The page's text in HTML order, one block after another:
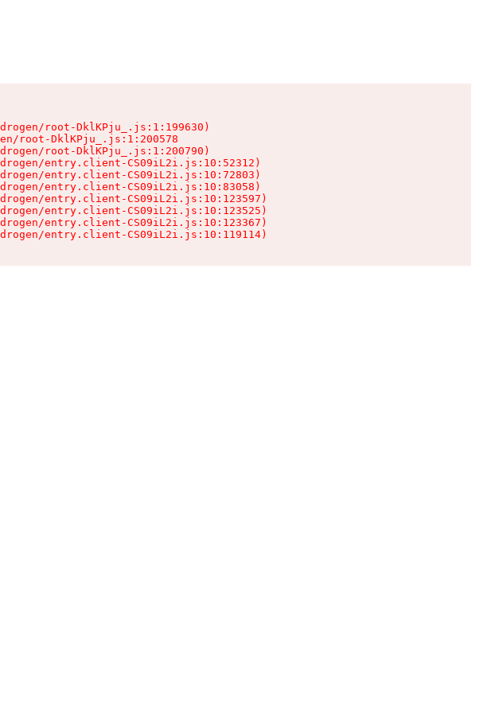
root-DklKPju_.js:1:199630)
root-DklKPju_.js:1:200578
root-DklKPju_.js:1:200790)
entry.client-CS09iL2i.js:10:52312)
entry.client-CS09iL2i.js:10:72803)
entry.client-CS09iL2i.js:10:83058)
entry.client-CS09iL2i.js:10:123597)
entry.client-CS09iL2i.js:10:123525)
entry.client-CS09iL2i.js:10:123367)
entry.client-CS09iL2i.js:10:119114)